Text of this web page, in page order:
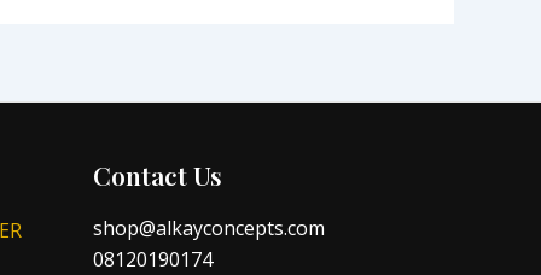
Contact Us
shop@alkayconcepts.com
08120190174